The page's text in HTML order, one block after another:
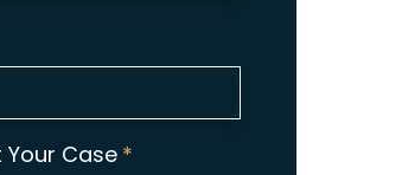
Your Case *